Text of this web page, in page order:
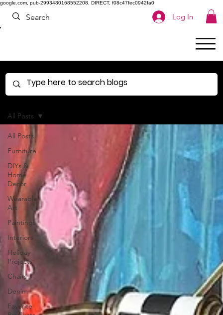
google.com, pub-2993480168552208, DIRECT, f08c47fec0942fa0
Log In
All Posts
Furniture
DIYs &
Home
Decor
Wearable
Art
Paintings
Interiors
Holiday
Projects
Chairs
Denim
Favorite
All Posts